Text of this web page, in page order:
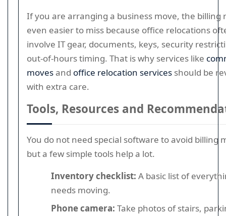
If you are arranging a business move, the billing
even easier to miss because office relocations
involve IT gear, documents, keys, security
out-of-hours timing. That is why services like
movesand office relocation services should be
with extra care.
Tools, Resources and
You do not need special software to avoid billing
but a few simple tools help a lot.
Inventory checklist: A basic list of
needs moving.
Phone camera: Take photos of stairs,